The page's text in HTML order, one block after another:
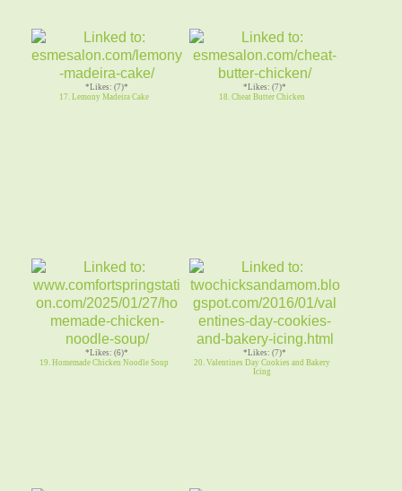
*Likes: (7)*
17. Lemony Madeira Cake
*Likes: (7)*
18. Cheat Butter Chicken
*Likes: (6)*
19. Homemade Chicken Noodle Soup
*Likes: (7)*
20. Valentines Day Cookies and Bakery
Icing